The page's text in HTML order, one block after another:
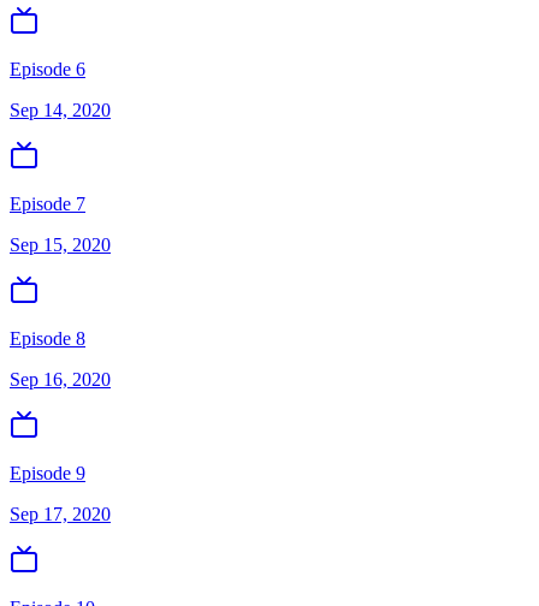
Episode 6
Sep 14, 2020
Episode 7
Sep 15, 2020
Episode 8
Sep 16, 2020
Episode 9
Sep 17, 2020